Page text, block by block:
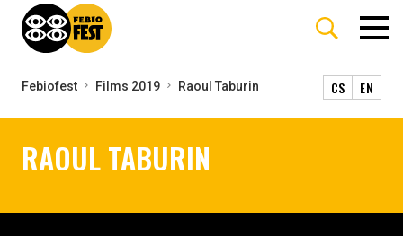
Febiofest Films 2019 Raoul Taburin CS EN
RAOUL TABURIN